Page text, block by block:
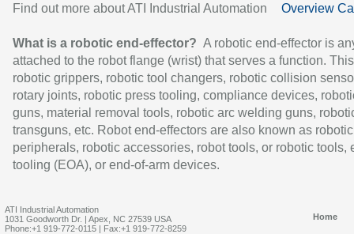
Find out more about ATI Industrial Automation Overview
What is a robotic end-effector? A robotic end-effector is
attached to the robot flange (wrist) that serves a function.
robotic grippers, robotic tool changers, robotic collision
rotary joints, robotic press tooling, compliance devices,
guns, material removal tools, robotic arc welding guns,
transguns, etc. Robot end-effectors are also known as robotic
peripherals, robotic accessories, robot tools, or robotic tools,
tooling (EOA), or end-of-arm devices.
ATI Industrial Automation
1031 Goodworth Dr. | Apex, NC 27539 USA
Phone:+1 919-772-0115 | Fax:+1 919-772-8259
Home